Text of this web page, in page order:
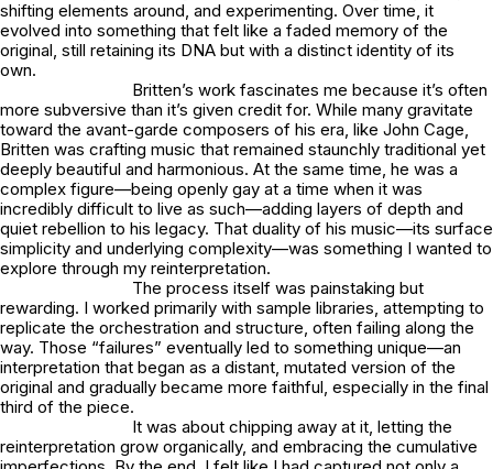
shifting elements around, and experimenting. Over time, it
evolved into something that felt like a faded memory of the
original, still retaining its DNA but with a distinct identity of its
own.
Britten’s work fascinates me because it’s often
more subversive than it’s given credit for. While many gravitate
toward the avant-garde composers of his era, like John Cage,
Britten was crafting music that remained staunchly traditional yet
deeply beautiful and harmonious. At the same time, he was a
complex figure—being openly gay at a time when it was
incredibly difficult to live as such—adding layers of depth and
quiet rebellion to his legacy. That duality of his music—its surface
simplicity and underlying complexity—was something I wanted to
explore through my reinterpretation.
The process itself was painstaking but
rewarding. I worked primarily with sample libraries, attempting to
replicate the orchestration and structure, often failing along the
way. Those “failures” eventually led to something unique—an
interpretation that began as a distant, mutated version of the
original and gradually became more faithful, especially in the final
third of the piece.
It was about chipping away at it, letting the
reinterpretation grow organically, and embracing the cumulative